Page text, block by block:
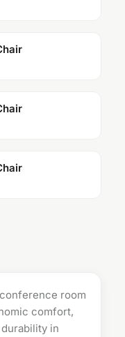
conference room
comfort,
in